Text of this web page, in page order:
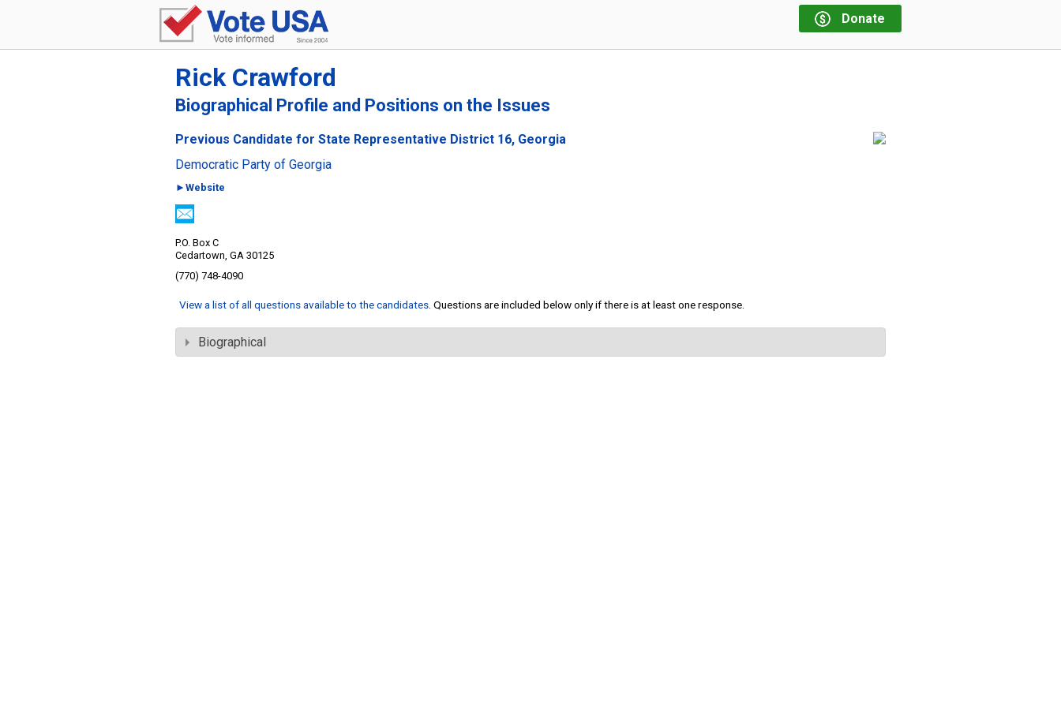
Donate
Rick Crawford
Biographical Profile and Positions on the Issues
Previous Candidate for State Representative District 16, Georgia
Democratic Party of Georgia
►Website
P.O. Box C
Cedartown, GA 30125
(770) 748-4090
View a list of all questions available to the candidates . Questions are included below only if there is at least one response.
Biographical